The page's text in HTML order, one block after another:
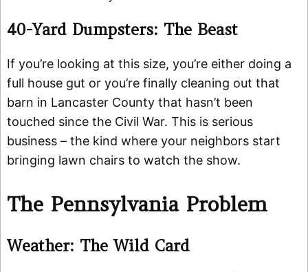
40-Yard Dumpsters: The Beast
If you’re looking at this size, you’re either doing a
full house gut or you’re finally cleaning out that
barn in Lancaster County that hasn’t been
touched since the Civil War. This is serious
business – the kind where your neighbors start
bringing lawn chairs to watch the show.
The Pennsylvania Problem
Weather: The Wild Card